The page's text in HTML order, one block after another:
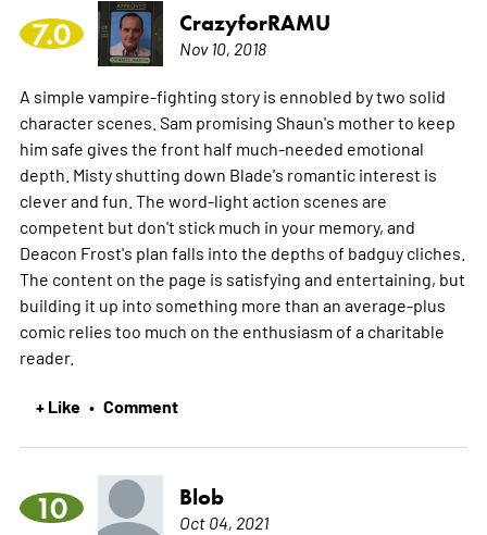
7.0 CrazyforRAMU
Nov 10, 2018
A simple vampire-fighting story is ennobled by two solid
character scenes. Sam promising Shaun's mother to keep
him safe gives the front half much-needed emotional
depth. Misty shutting down Blade's romantic interest is
clever and fun. The word-light action scenes are
competent but don't stick much in your memory, and
Deacon Frost's plan falls into the depths of badguy cliches.
The content on the page is satisfying and entertaining, but
building it up into something more than an average-plus
comic relies too much on the enthusiasm of a charitable
reader.
+ Like • Comment
10 Blob
Oct 04, 2021